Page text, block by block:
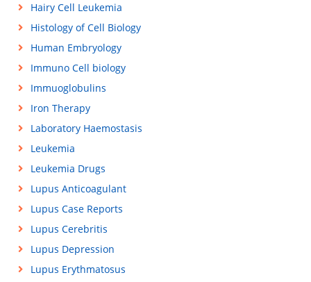
Hairy Cell Leukemia
Histology of Cell Biology
Human Embryology
Immuno Cell biology
Immuoglobulins
Iron Therapy
Laboratory Haemostasis
Leukemia
Leukemia Drugs
Lupus Anticoagulant
Lupus Case Reports
Lupus Cerebritis
Lupus Depression
Lupus Erythmatosus